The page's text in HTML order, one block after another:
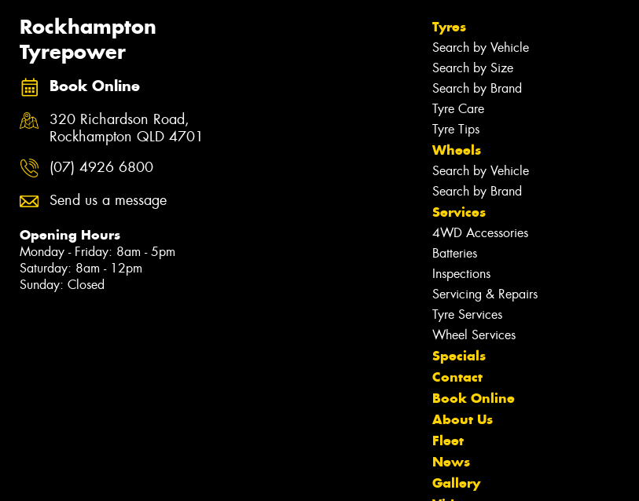
Rockhampton
Tyrepower
Book Online
320 Richardson Road,
Rockhampton QLD 4701
(07) 4926 6800
Send us a message
Opening Hours
Monday - Friday: 8am - 5pm
Saturday: 8am - 12pm
Sunday: Closed
Tyres
Search by Vehicle
Search by Size
Search by Brand
Tyre Care
Tyre Tips
Wheels
Search by Vehicle
Search by Brand
Services
4WD Accessories
Batteries
Inspections
Servicing & Repairs
Tyre Services
Wheel Services
Specials
Contact
Book Online
About Us
Fleet
News
Gallery